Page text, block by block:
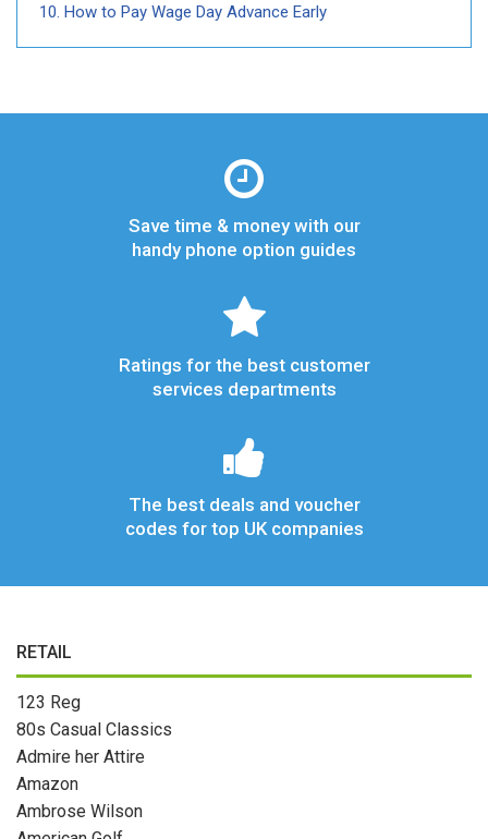
How to Pay Wage Day Advance Early
Save time & money with our
handy phone option guides
Ratings for the best customer
services departments
The best deals and voucher
codes for top UK companies
RETAIL
123 Reg
80s Casual Classics
Admire her Attire
Amazon
Ambrose Wilson